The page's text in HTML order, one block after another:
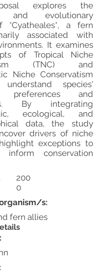
explores the
and evolutionary
*Cyatheales*, a fern
associated with
It examines
of Tropical Niche
(TNC) and
Niche Conservatism
species'
preferences and
By integrating
ecological, and
data, the study
drivers of niche
exceptions to
inform conservation
200
0
s:
fern allies